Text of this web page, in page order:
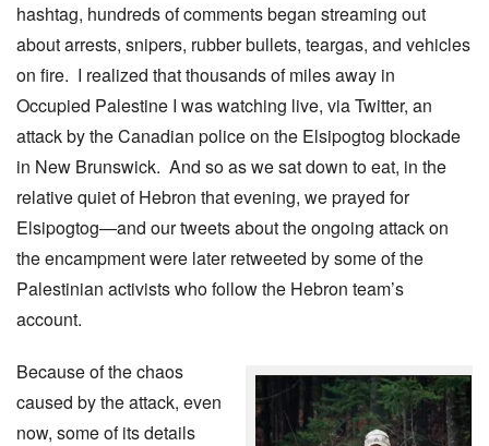
hashtag, hundreds of comments began streaming out
about arrests, snipers, rubber bullets, teargas, and vehicles
on fire. I realized that thousands of miles away in
Occupied Palestine I was watching live, via Twitter, an
attack by the Canadian police on the Elsipogtog blockade
in New Brunswick. And so as we sat down to eat, in the
relative quiet of Hebron that evening, we prayed for
Elsipogtog—and our tweets about the ongoing attack on
the encampment were later retweeted by some of the
Palestinian activists who follow the Hebron team’s
account.
Because of the chaos
caused by the attack, even
now, some of its details